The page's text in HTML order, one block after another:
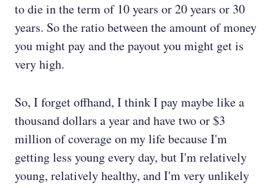
to die in the term of 10 years or 20 years or 30
years. So the ratio between the amount of money
you might pay and the payout you might get is
very high.
So, I forget offhand, I think I pay maybe like a
thousand dollars a year and have two or $3
million of coverage on my life because I'm
getting less young every day, but I'm relatively
young, relatively healthy, and I'm very unlikely